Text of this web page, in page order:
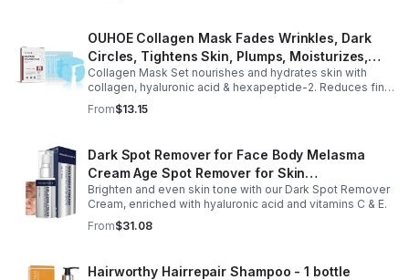
OUHOE Collagen Mask Fades Wrinkles, Dark
Circles, Tightens Skin, Plumps, Moisturizes,
Rejuvenates - 1pcs
Collagen Mask Set nourishes and hydrates skin with
collagen, hyaluronic acid & hexapeptide-2. Reduces fine
lines, firms, and boosts elasticity for a radiant, youthful
glow.
From$13.15
Dark Spot Remover for Face Body Melasma
Cream Age Spot Remover for Skin
Discoloration - Pharmlitalia
Brighten and even skin tone with our Dark Spot Remover
Cream, enriched with hyaluronic acid and vitamins C & E.
From$31.08
Hairworthy Hairrepair Shampoo - 1 bottle